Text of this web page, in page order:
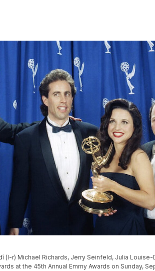
(l-r) Michael Richards, Jerry Seinfeld, Julia Louise-
at the 45th Annual Emmy Awards on Sunday,